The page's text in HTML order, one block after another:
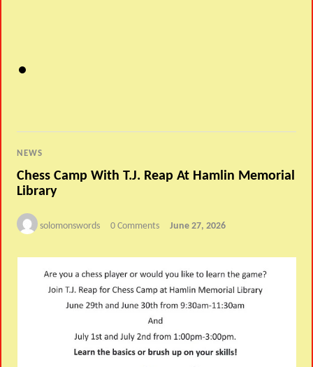
NEWS
Chess Camp With T.J. Reap At Hamlin Memorial
Library
solomonswords 0 Comments June 27, 2026